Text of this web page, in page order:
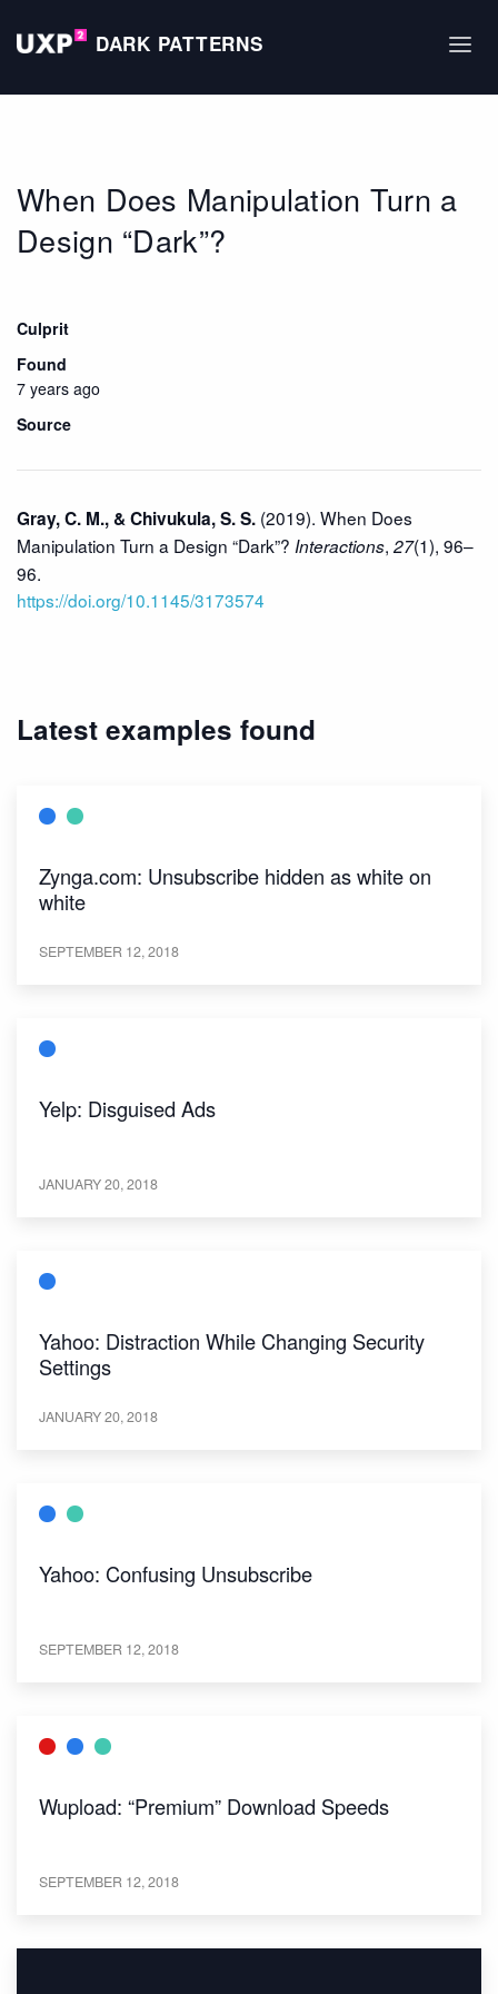
DARK PATTERNS
When Does Manipulation Turn a
Design “Dark”?
Culprit
Found
7 years ago
Source
Gray, C. M., & Chivukula, S. S. (2019). When Does
Manipulation Turn a Design “Dark”? Interactions, 27(1), 96–
96.
https://doi.org/10.1145/3173574
Latest examples found
Zynga.com: Unsubscribe hidden as white on
white
SEPTEMBER 12, 2018
Yelp: Disguised Ads
JANUARY 20, 2018
Yahoo: Distraction While Changing Security
Settings
JANUARY 20, 2018
Yahoo: Confusing Unsubscribe
SEPTEMBER 12, 2018
Wupload: “Premium” Download Speeds
SEPTEMBER 12, 2018